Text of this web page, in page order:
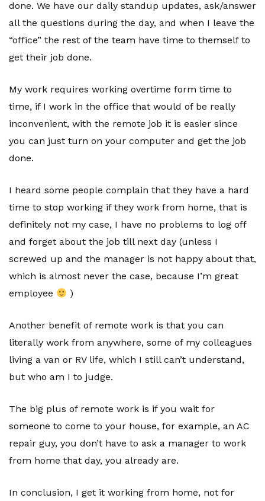
done. We have our daily standup updates, ask/answer
all the questions during the day, and when I leave the
“office” the rest of the team have time to themself to
get their job done.
My work requires working overtime form time to
time, if I work in the office that would of be really
inconvenient, with the remote job it is easier since
you can just turn on your computer and get the job
done.
I heard some people complain that they have a hard
time to stop working if they work from home, that is
definitely not my case, I have no problems to log off
and forget about the job till next day (unless I
screwed up and the manager is not happy about that,
which is almost never the case, because I’m great
employee
)
Another benefit of remote work is that you can
literally work from anywhere, some of my colleagues
living a van or RV life, which I still can’t understand,
but who am I to judge.
The big plus of remote work is if you wait for
someone to come to your house, for example, an AC
repair guy, you don’t have to ask a manager to work
from home that day, you already are.
In conclusion, I get it working from home, not for